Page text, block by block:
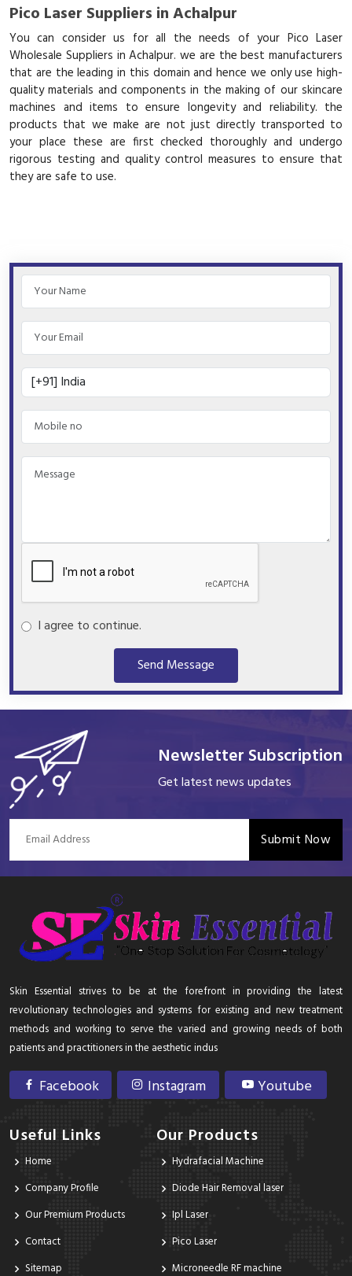
Pico Laser Suppliers in Achalpur
You can consider us for all the needs of your Pico Laser
Wholesale Suppliers in Achalpur. we are the best manufacturers
that are the leading in this domain and hence we only use high-
quality materials and components in the making of our skincare
machines and items to ensure longevity and reliability. the
products that we make are not just directly transported to
your place these are first checked thoroughly and undergo
rigorous testing and quality control measures to ensure that
they are safe to use.
I agree to continue.
Send Message
Newsletter Subscription
Get latest news updates
Submit Now
Skin Essential strives to be at the forefront in providing the latest
revolutionary technologies and systems for existing and new treatment
methods and working to serve the varied and growing needs of both
patients and practitioners in the aesthetic indus
Facebook Instagram Youtube
Useful Links
Home
Company Profile
Our Premium Products
Contact
Sitemap
Our Products
Hydrafacial Machine
Diode Hair Removal laser
Ipl Laser
Pico Laser
Microneedle RF machine